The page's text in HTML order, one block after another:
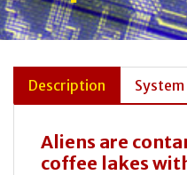
Description
Aliens are
coffee lakes